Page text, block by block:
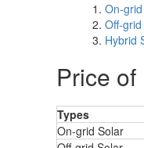
On-
Off-
Hybrid
Price
Types
On-grid Solar